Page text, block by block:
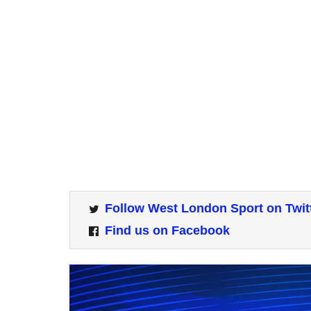
Follow West London Sport on
Find us on Facebook